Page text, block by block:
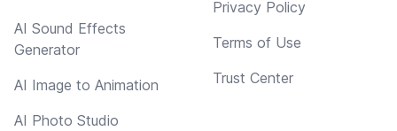
AI Sound Effects
Generator
AI Image to Animation
AI Photo Studio
Privacy Policy
Terms of Use
Trust Center